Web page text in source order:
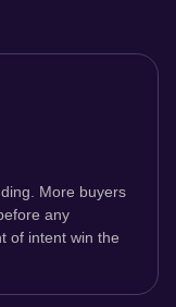
More buyers
any
of intent win the